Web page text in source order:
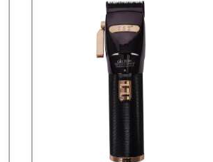
moving blade Four Limit Combs Hair
Cutter Professional Hair Trimmer